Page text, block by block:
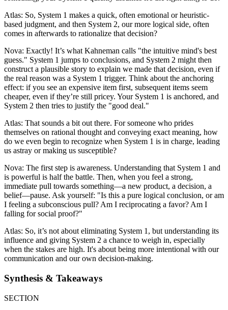
Atlas: So, System 1 makes a quick, often emotional or heuristic-
based judgment, and then System 2, our more logical side, often
comes in afterwards to rationalize that decision?
Nova: Exactly! It’s what Kahneman calls "the intuitive mind's best
guess." System 1 jumps to conclusions, and System 2 might then
construct a plausible story to explain we made that decision, even if
the real reason was a System 1 trigger. Think about the anchoring
effect: if you see an expensive item first, subsequent items seem
cheaper, even if they’re still pricey. Your System 1 is anchored, and
System 2 then tries to justify the "good deal."
Atlas: That sounds a bit out there. For someone who prides
themselves on rational thought and conveying exact meaning, how
do we even begin to recognize when System 1 is in charge, leading
us astray or making us susceptible?
Nova: The first step is awareness. Understanding that System 1 and
is powerful is half the battle. Then, when you feel a strong,
immediate pull towards something—a new product, a decision, a
belief—pause. Ask yourself: "Is this a pure logical conclusion, or am
I feeling a subconscious pull? Am I reciprocating a favor? Am I
falling for social proof?"
Atlas: So, it’s not about eliminating System 1, but understanding its
influence and giving System 2 a chance to weigh in, especially
when the stakes are high. It's about being more intentional with our
communication and our own decision-making.
Synthesis & Takeaways
SECTION